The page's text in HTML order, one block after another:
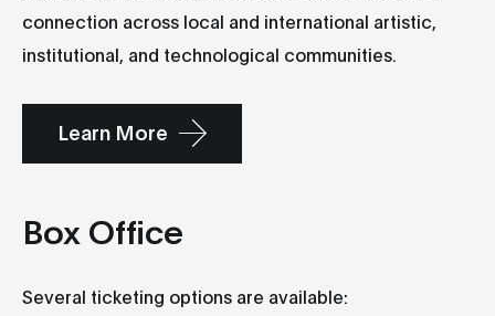
connection across local and international artistic,
institutional, and technological communities.
Learn More
Box Office
Several ticketing options are available: